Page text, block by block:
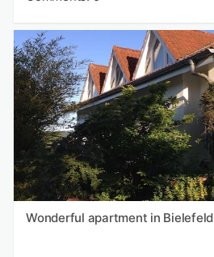
Wonderful apartment in Bielefeld